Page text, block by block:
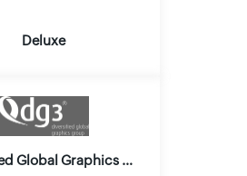
Deluxe
Diversified Global Graphics Group